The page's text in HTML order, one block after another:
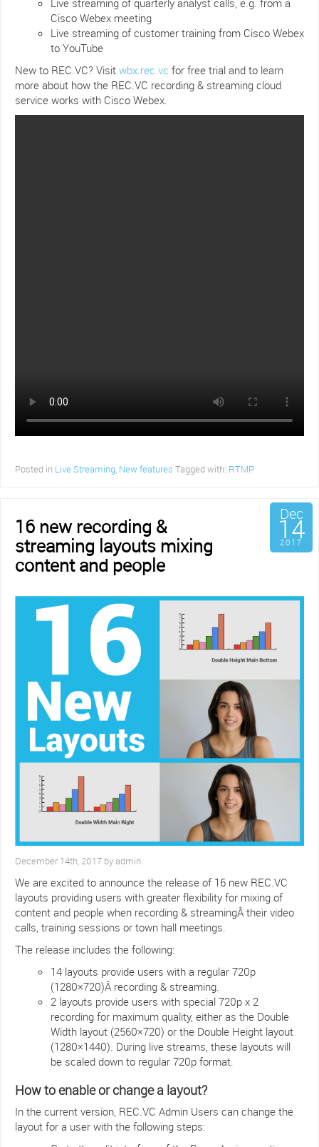
Cisco Webex meeting
Live streaming of customer training from Cisco Webex
to YouTube
New to REC.VC? Visit wbx.rec.vc for free trial and to learn
more about how the REC.VC recording & streaming cloud
service works with Cisco Webex.
Posted in Live Streaming, New features Tagged with: RTMP
16 new recording &
streaming layouts mixing
content and people
Dec
14
2017
December 14th, 2017 by admin
We are excited to announce the release of 16 new REC.VC
layouts providing users with greater flexibility for mixing of
content and people when recording & streamingÂ their video
calls, training sessions or town hall meetings.
The release includes the following:
14 layouts provide users with a regular 720p
(1280×720)Â recording & streaming.
2 layouts provide users with special 720p x 2
recording for maximum quality, either as the Double
Width layout (2560×720) or the Double Height layout
(1280×1440). During live streams, these layouts will
be scaled down to regular 720p format.
How to enable or change a layout?
In the current version, REC.VC Admin Users can change the
layout for a user with the following steps: